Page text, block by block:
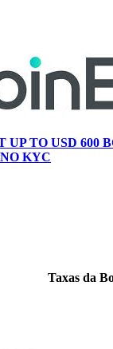
UP TO USD 600
KYC
Taxas da